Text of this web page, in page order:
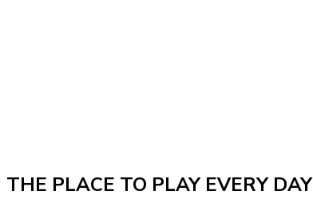
THE PLACE TO PLAY EVERY DAY